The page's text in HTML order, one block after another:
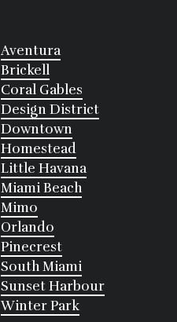
Aventura
Brickell
Coral Gables
Design District
Downtown
Homestead
Little Havana
Miami Beach
Mimo
Orlando
Pinecrest
South Miami
Sunset Harbour
Winter Park